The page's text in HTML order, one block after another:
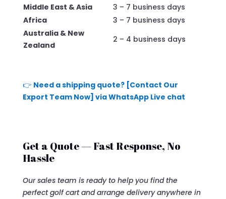
Middle East & Asia
3 – 7 business days
Africa
3 – 7 business days
Australia & New
Zealand
2 – 4 business days
👉 Need a shipping quote? [Contact Our
Export Team Now] via WhatsApp Live chat
Get a Quote — Fast Response, No
Hassle
Our sales team is ready to help you find the
perfect golf cart and arrange delivery anywhere in